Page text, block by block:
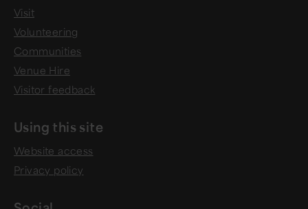
Visit
Volunteering
Communities
Venue Hire
Visitor feedback
Using this site
Website access
Privacy policy